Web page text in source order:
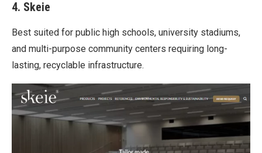
4. Skeie
Best suited for public high schools, university stadiums,
and multi-purpose community centers requiring long-
lasting, recyclable infrastructure.